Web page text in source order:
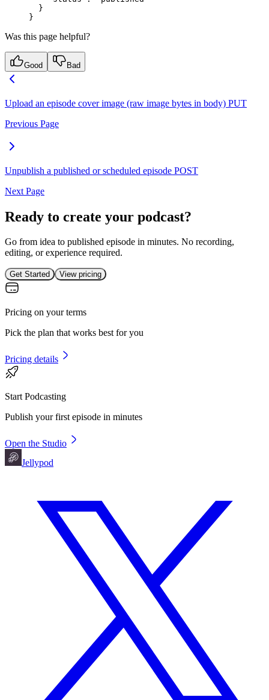
  }
}
Was this page helpful?
Good Bad
Upload an episode cover image (raw image bytes in body) PUT
Previous Page
Unpublish a published or scheduled episode POST
Next Page
Ready to create your podcast?
Go from idea to published episode in minutes. No recording,
editing, or experience required.
Get Started View pricing
Pricing on your terms
Pick the plan that works best for you
Pricing details
Start Podcasting
Publish your first episode in minutes
Open the Studio
Jellypod